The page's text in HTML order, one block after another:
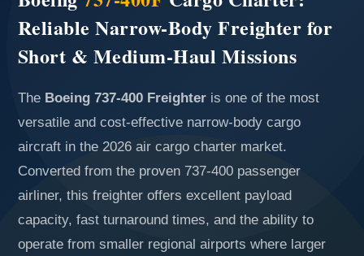
Reliable Narrow-Body Freighter for
Short & Medium-Haul Missions
The Boeing 737-400 Freighter is one of the most
versatile and cost-effective narrow-body cargo
aircraft in the 2026 air cargo charter market.
Converted from the proven 737-400 passenger
airliner, this freighter offers excellent payload
capacity, fast turnaround times, and the ability to
operate from smaller regional airports where larger